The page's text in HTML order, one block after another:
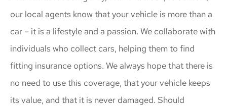
our local agents know that your vehicle is more than a
car – it is a lifestyle and a passion. We collaborate with
individuals who collect cars, helping them to find
fitting insurance options. We always hope that there is
no need to use this coverage, that your vehicle keeps
its value, and that it is never damaged. Should